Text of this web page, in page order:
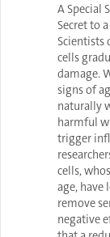
A Special
Secret to
Scientists
cells
damage.
signs of
naturally
harmful
trigger
cells,
age, have
remove
negative